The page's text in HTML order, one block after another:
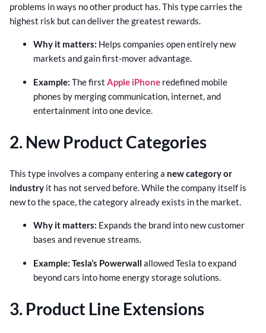
problems in ways no other product has. This type carries the
highest risk but can deliver the greatest rewards.
Why it matters: Helps companies open entirely new
markets and gain first-mover advantage.
Example: The first Apple iPhone redefined mobile
phones by merging communication, internet, and
entertainment into one device.
2. New Product Categories
This type involves a company entering a new category or
industry it has not served before. While the company itself is
new to the space, the category already exists in the market.
Why it matters: Expands the brand into new customer
bases and revenue streams.
Example: Tesla’s Powerwall allowed Tesla to expand
beyond cars into home energy storage solutions.
3. Product Line Extensions